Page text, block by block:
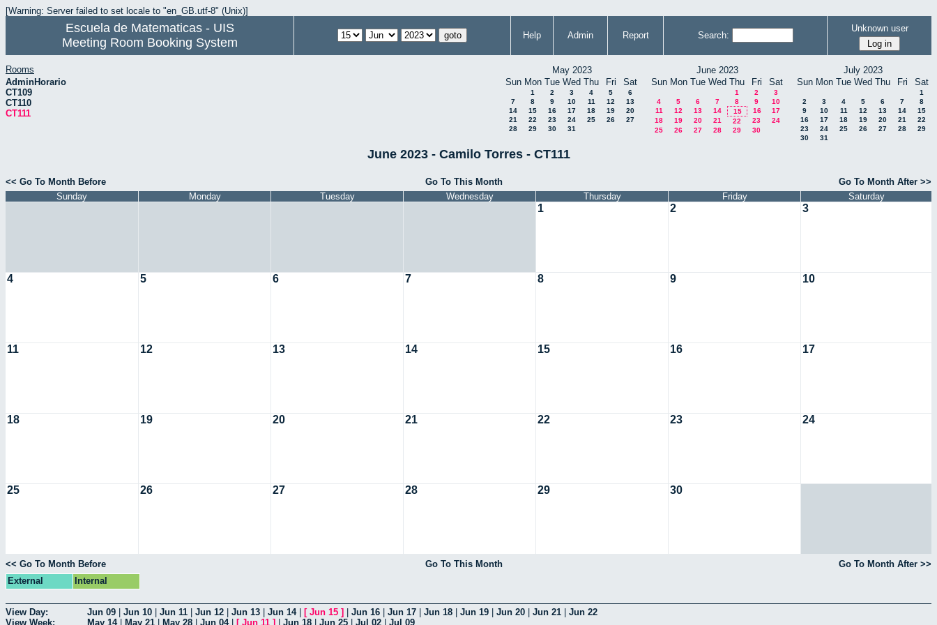
[Warning: Server failed to set locale to "en_GB.utf-8" (Unix)]
Escuela de Matematicas - UIS
Meeting Room Booking System
Help Admin Report Search:
Unknown user
Rooms
AdminHorario
CT109
CT110
CT111
May 2023
Sun Mon Tue Wed Thu Fri Sat
1 2 3 4 5
6
7
8 9 10 11 12
13
14
15 16 17 18 19
20
21
22 23 24 25 26
27
28
29 30 31
June 2023
Sun Mon Tue Wed Thu Fri Sat
1 2
3
4
5 6 7 8 9
10
11
12 13 14 15 16
17
18
19 20 21 22 23
24
25
26 27 28 29 30
July 2023
Sun Mon Tue Wed Thu Fri Sat
1
2
3 4 5 6 7
8
9
10 11 12 13 14
15
16
17 18 19 20 21
22
23
24 25 26 27 28
29
30
31
June 2023 - Camilo Torres - CT111
<< Go To Month Before Go To This Month
Go To Month After >>
Sunday
Monday Tuesday Wednesday Thursday Friday Saturday
1 2 3
4 5 6 7 8 9 10
11 12 13 14 15 16 17
18 19 20 21 22 23 24
25 26 27 28 29 30
<< Go To Month Before Go To This Month
Go To Month After >>
External
Internal
View Day: Jun 09 Jun 10 Jun 11 Jun 12 Jun 13 Jun 14| [ Jun 15 ] Jun 16 Jun 17 Jun 18 Jun 19 Jun 20 Jun 21
Jun 22
View Week:
May 14| May 21 May 28 Jun 04| [ Jun 11 ] Jun 18 Jun 25 Jul 02 Jul 09